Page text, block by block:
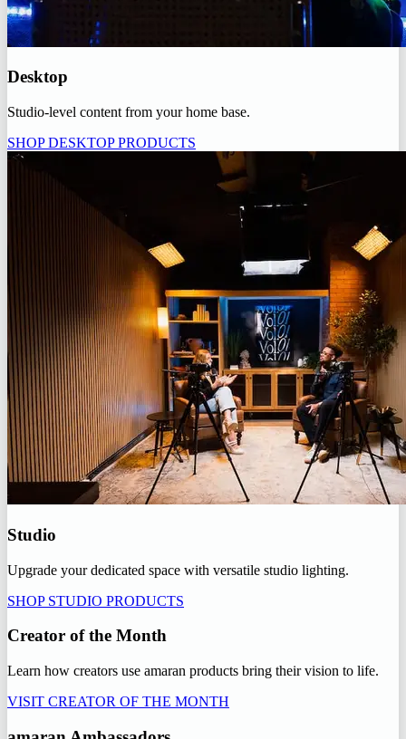
Desktop
Studio-level content from your home base.
SHOP DESKTOP PRODUCTS
Studio
Upgrade your dedicated space with versatile studio lighting.
SHOP STUDIO PRODUCTS
Creator of the Month
Learn how creators use amaran products bring their vision to life.
VISIT CREATOR OF THE MONTH